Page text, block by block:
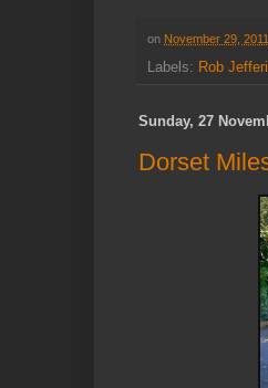
on November 29, 2011
Labels: Rob
Sunday, 27
Dorset